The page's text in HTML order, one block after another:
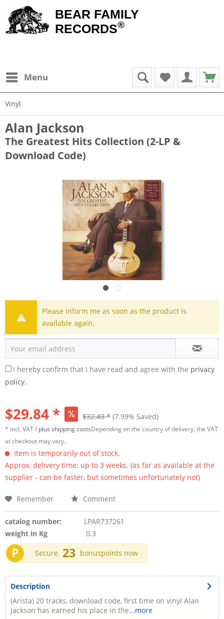
BEAR FAMILY
RECORDS®
Menu
Vinyl
Alan Jackson
The Greatest Hits Collection (2-LP &
Download Code)
Please inform me as soon as the product is
available again.
I hereby confirm that I have read and agree with the privacy
policy.
$29.84 * $32.43 * (7.99% Saved)
* incl. VAT / plus shipping costsDepending on the country of delivery, the VAT
at checkout may vary.
Item is temporarily out of stock.
Approx. delivery time: up to 3 weeks. (as far as available at the
supplier - can be faster, but sometimes unfortunately not)
Remember Comment
catalog number:
LPAR737261
weight in Kg
0.3
P Secure 23 bonuspoints now
Description
(Arista) 20 tracks, download code, first time on vinyl Alan
Jackson has earned his place in the...more